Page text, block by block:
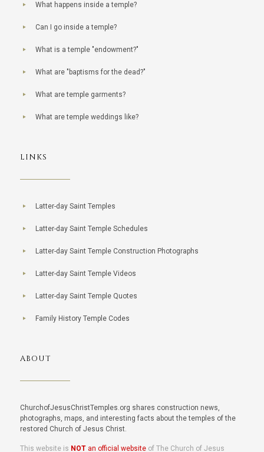
What happens inside a temple?
Can I go inside a temple?
What is a temple "endowment?"
What are "baptisms for the dead?"
What are temple garments?
What are temple weddings like?
LINKS
Latter-day Saint Temples
Latter-day Saint Temple Schedules
Latter-day Saint Temple Construction Photographs
Latter-day Saint Temple Videos
Latter-day Saint Temple Quotes
Family History Temple Codes
ABOUT
ChurchofJesusChristTemples.org shares construction news,
photographs, maps, and interesting facts about the temples of the
restored Church of Jesus Christ.
This website is NOTan official websiteof The Church of Jesus